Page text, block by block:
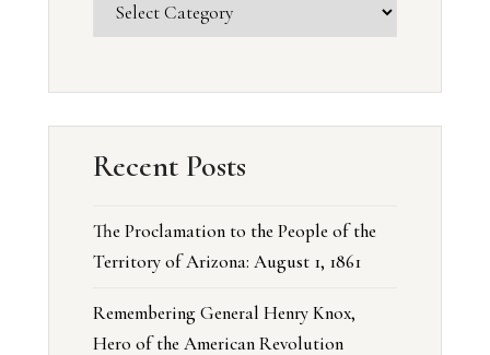
Recent Posts
The Proclamation to the People of the
Territory of Arizona: August 1, 1861
Remembering General Henry Knox,
Hero of the American Revolution